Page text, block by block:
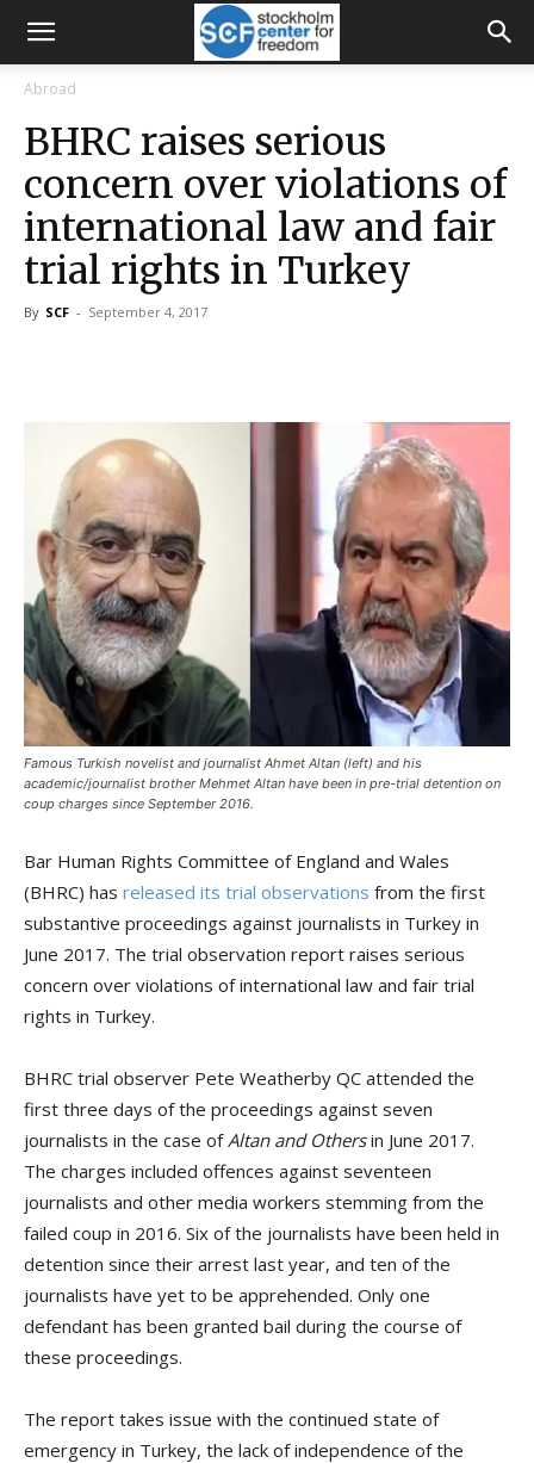
Abroad
BHRC raises serious
concern over violations of
international law and fair
trial rights in Turkey
By SCF - September 4, 2017
Famous Turkish novelist and journalist Ahmet Altan (left) and his
academic/journalist brother Mehmet Altan have been in pre-trial detention on
coup charges since September 2016.
Bar Human Rights Committee of England and Wales
(BHRC) has released its trial observations from the first
substantive proceedings against journalists in Turkey in
June 2017. The trial observation report raises serious
concern over violations of international law and fair trial
rights in Turkey.
BHRC trial observer Pete Weatherby QC attended the
first three days of the proceedings against seven
journalists in the case of Altan and Othersin June 2017.
The charges included offences against seventeen
journalists and other media workers stemming from the
failed coup in 2016. Six of the journalists have been held in
detention since their arrest last year, and ten of the
journalists have yet to be apprehended. Only one
defendant has been granted bail during the course of
these proceedings.
The report takes issue with the continued state of
emergency in Turkey, the lack of independence of the